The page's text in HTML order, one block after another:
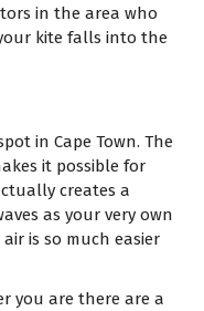
in the area who
kite falls into the
in Cape Town. The
it possible for
creates a
as your very own
is so much easier
you are there are a